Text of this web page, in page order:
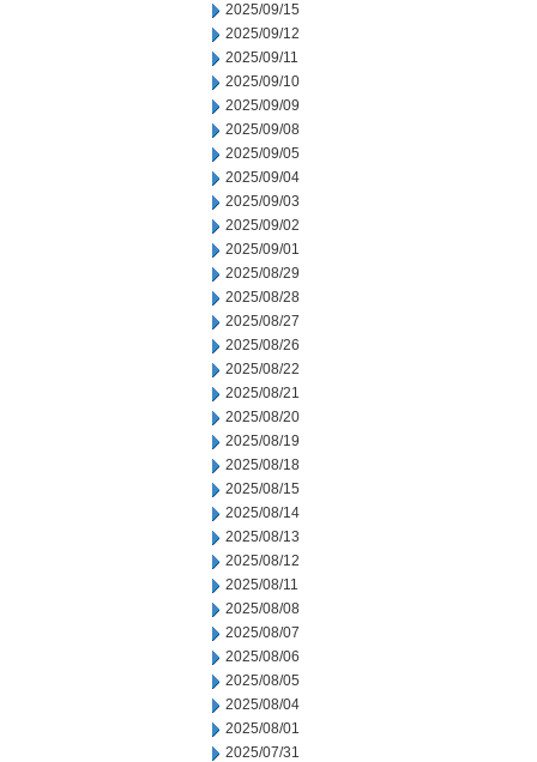
2025/09/15
2025/09/12
2025/09/11
2025/09/10
2025/09/09
2025/09/08
2025/09/05
2025/09/04
2025/09/03
2025/09/02
2025/09/01
2025/08/29
2025/08/28
2025/08/27
2025/08/26
2025/08/22
2025/08/21
2025/08/20
2025/08/19
2025/08/18
2025/08/15
2025/08/14
2025/08/13
2025/08/12
2025/08/11
2025/08/08
2025/08/07
2025/08/06
2025/08/05
2025/08/04
2025/08/01
2025/07/31